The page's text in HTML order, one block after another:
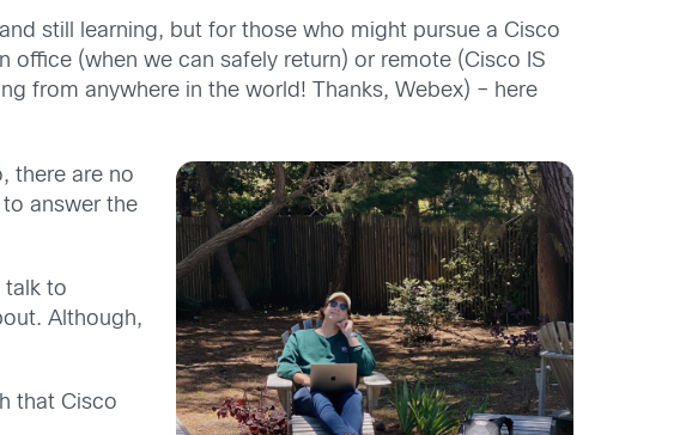
still learning, but forthose who might pursue a Cisco
office (when we can safely return) or remote (Cisco IS
from anywhere in the world! Thanks,Webex) – here
there are no
answer the
talk to
Although,
that Cisco